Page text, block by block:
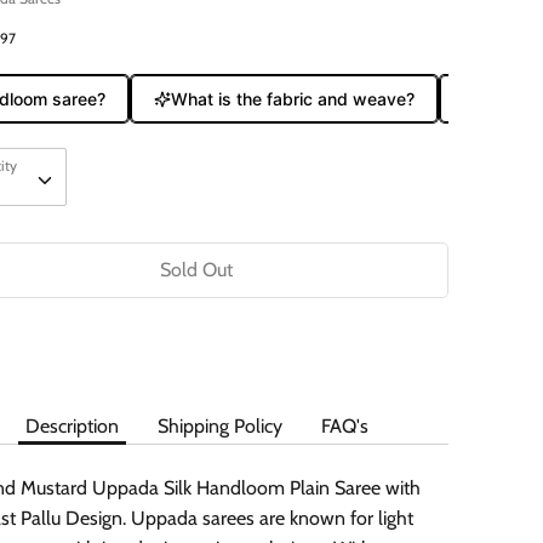
saree? What is the fabric and weave?
Sold Out
Description Shipping Policy FAQ's
Mustard Uppada Silk Handloom Plain Saree with
Pallu Design. Uppada sarees are known for light